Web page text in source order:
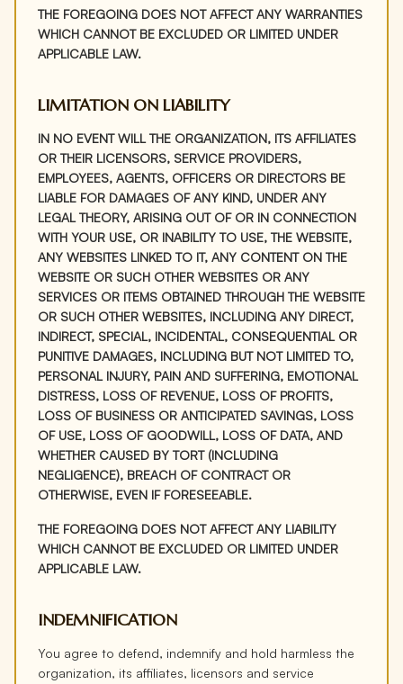
THE FOREGOING DOES NOT AFFECT ANY WARRANTIES
WHICH CANNOT BE EXCLUDED OR LIMITED UNDER
APPLICABLE LAW.
LIMITATION ON LIABILITY
IN NO EVENT WILL THE ORGANIZATION, ITS AFFILIATES
OR THEIR LICENSORS, SERVICE PROVIDERS,
EMPLOYEES, AGENTS, OFFICERS OR DIRECTORS BE
LIABLE FOR DAMAGES OF ANY KIND, UNDER ANY
LEGAL THEORY, ARISING OUT OF OR IN CONNECTION
WITH YOUR USE, OR INABILITY TO USE, THE WEBSITE,
ANY WEBSITES LINKED TO IT, ANY CONTENT ON THE
WEBSITE OR SUCH OTHER WEBSITES OR ANY
SERVICES OR ITEMS OBTAINED THROUGH THE WEBSITE
OR SUCH OTHER WEBSITES, INCLUDING ANY DIRECT,
INDIRECT, SPECIAL, INCIDENTAL, CONSEQUENTIAL OR
PUNITIVE DAMAGES, INCLUDING BUT NOT LIMITED TO,
PERSONAL INJURY, PAIN AND SUFFERING, EMOTIONAL
DISTRESS, LOSS OF REVENUE, LOSS OF PROFITS,
LOSS OF BUSINESS OR ANTICIPATED SAVINGS, LOSS
OF USE, LOSS OF GOODWILL, LOSS OF DATA, AND
WHETHER CAUSED BY TORT (INCLUDING
NEGLIGENCE), BREACH OF CONTRACT OR
OTHERWISE, EVEN IF FORESEEABLE.
THE FOREGOING DOES NOT AFFECT ANY LIABILITY
WHICH CANNOT BE EXCLUDED OR LIMITED UNDER
APPLICABLE LAW.
INDEMNIFICATION
You agree to defend, indemnify and hold harmless the
organization, its affiliates, licensors and service